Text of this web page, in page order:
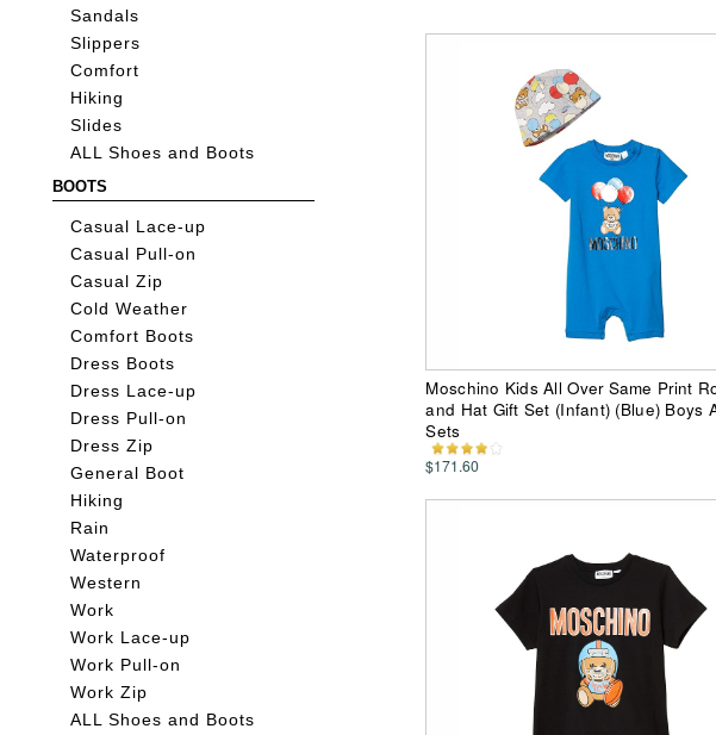
Sandals
Slippers
Comfort
Hiking
Slides
ALL Shoes and Boots
BOOTS
Casual Lace-up
Casual Pull-on
Casual Zip
Cold Weather
Comfort Boots
Dress Boots
Dress Lace-up
Dress Pull-on
Dress Zip
General Boot
Hiking
Rain
Waterproof
Western
Work
Work Lace-up
Work Pull-on
Work Zip
ALL Shoes and Boots
Moschino Kids All Over Same Print
and Hat Gift Set (Infant) (Blue) Boys
Sets
$171.60